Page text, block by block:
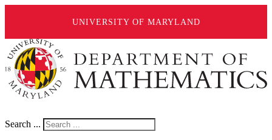
UNIVERSITY OF MARYLAND
Search ...